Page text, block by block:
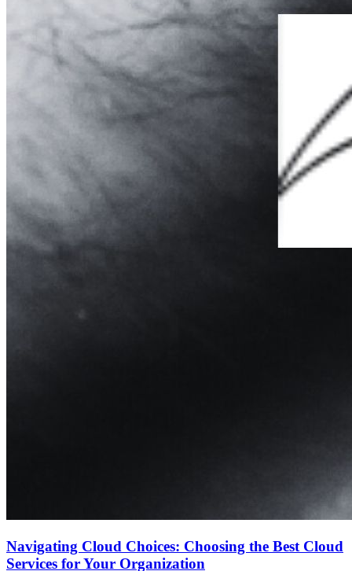
Navigating Cloud Choices: Choosing the Best Cloud
Services for Your Organization